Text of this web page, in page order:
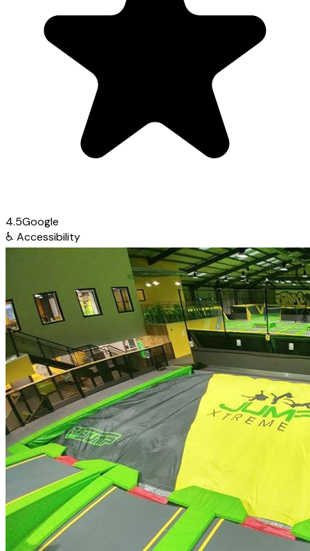
4.5Google
♿ Accessibility